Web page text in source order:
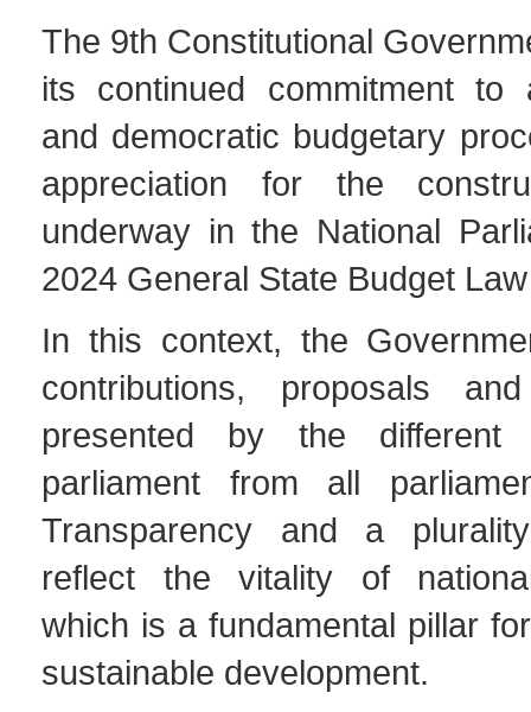
The 9th Constitutional
its continued commitment to
and democratic budgetary
appreciation for the
underway in the National
2024 General State Budget
In this context, the
contributions, proposals
presented by the different
parliament from all
Transparency and a
reflect the vitality of
which is a fundamental pillar
sustainable development.